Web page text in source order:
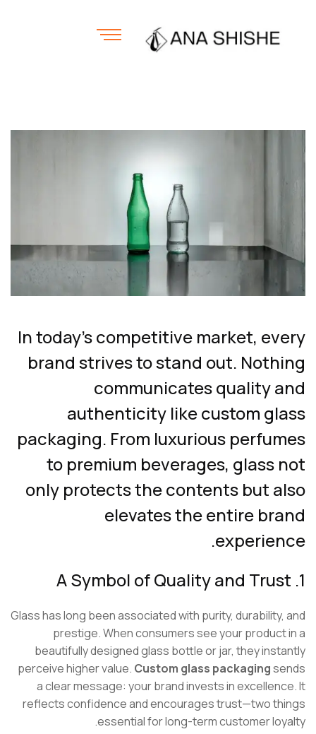
In today’s competitive market,
brand strives to stand out.
communicates quality
authenticity like custom
packaging. From luxurious
to premium beverages, glass
only protects the contents but
elevates the entire
Glass has long been associated with purity,
prestige. When consumers see your
beautifully designed glass bottle or jar, they
perceive higher value.Custom glass packaging
a clear message: your brand invests in
reflects confidence and encourages trust—two
essential for long-term customer